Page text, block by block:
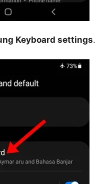
Keyboard settings.